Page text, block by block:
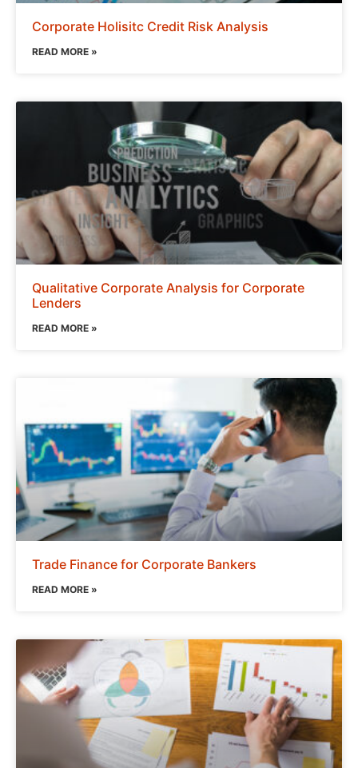
Corporate Holisitc Credit Risk Analysis
READ MORE »
Qualitative Corporate Analysis for Corporate
Lenders
READ MORE »
Trade Finance for Corporate Bankers
READ MORE »